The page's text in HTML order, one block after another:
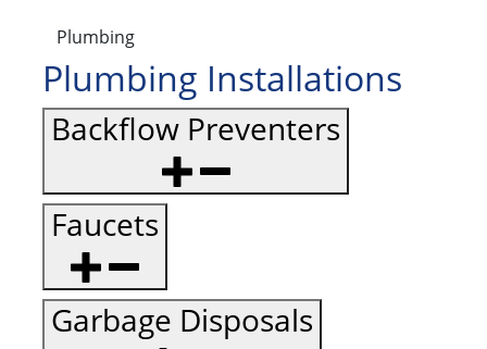
Plumbing
Plumbing Installations
Backflow Preventers
Faucets
Garbage Disposals